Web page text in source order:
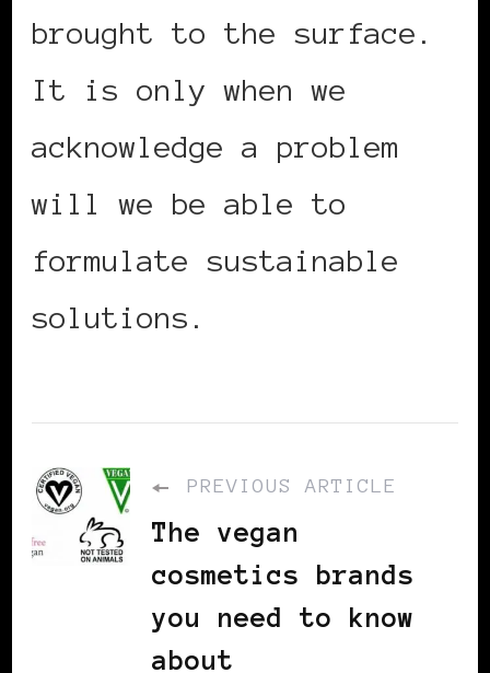
brought to the surface.
It is only when we
acknowledge a problem
will we be able to
formulate sustainable
solutions.
PREVIOUS ARTICLE
The vegan
cosmetics brands
you need to know
about